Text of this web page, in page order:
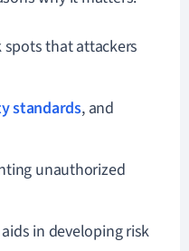
that attackers
standards, and
unauthorized
in developing risk